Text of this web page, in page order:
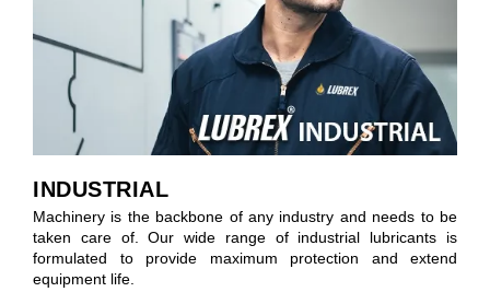
INDUSTRIAL
Machinery is the backbone of any industry and needs to be
taken care of. Our wide range of industrial lubricants is
formulated to provide maximum protection and extend
equipment life.